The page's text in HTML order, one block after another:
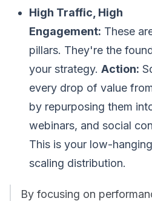
High Traffic, High
Engagement: These
pillars. They're the
your strategy. Action:
every drop of value
by repurposing them
webinars, and social
This is your low-
scaling distribution.
By focusing on